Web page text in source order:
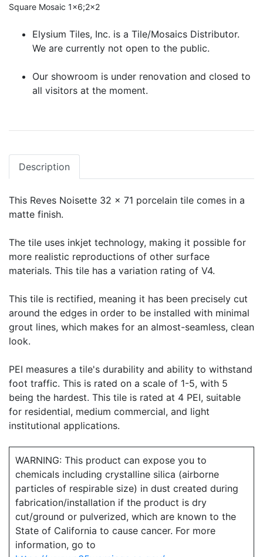
Square Mosaic 1x6;2x2
Elysium Tiles, Inc. is a Tile/Mosaics Distributor.
We are currently not open to the public.
Our showroom is under renovation and closed to
all visitors at the moment.
Description
This Reves Noisette 32 x 71 porcelain tile comes in a
matte finish.
The tile uses inkjet technology, making it possible for
more realistic reproductions of other surface
materials. This tile has a variation rating of V4.
This tile is rectified, meaning it has been precisely cut
around the edges in order to be installed with minimal
grout lines, which makes for an almost-seamless, clean
look.
PEI measures a tile's durability and ability to withstand
foot traffic. This is rated on a scale of 1-5, with 5
being the hardest. This tile is rated at 4 PEI, suitable
for residential, medium commercial, and light
institutional applications.
WARNING: This product can expose you to
chemicals including crystalline silica (airborne
particles of respirable size) in dust created during
fabrication/installation if the product is dry
cut/ground or pulverized, which are known to the
State of California to cause cancer. For more
information, go to